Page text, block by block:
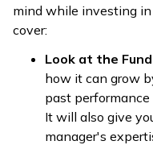
mind while investing
cover:
Look at the
how it can grow
past
It will also give
manager's